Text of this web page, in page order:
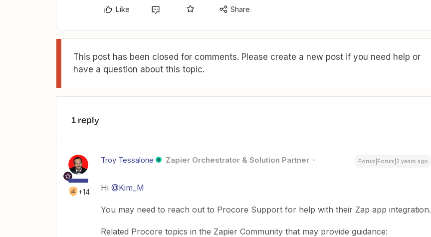
Like Share
This post has been closed for comments. Please create a new post if you need help or
have a question about this topic.
1 reply
+14
Troy Tessalone Zapier Orchestrator & Solution Partner Forum|Forum|2 years ago
Hi @Kim_M
You may need to reach out to Procore Support for help with their Zap app integration.
Related Procore topics in the Zapier Community that may provide guidance: